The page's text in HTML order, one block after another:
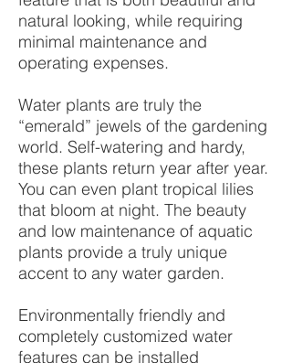
natural looking, while requiring
minimal maintenance and
operating expenses.
Water plants are truly the
“emerald” jewels of the gardening
world. Self-watering and hardy,
these plants return year after year.
You can even plant tropical lilies
that bloom at night. The beauty
and low maintenance of aquatic
plants provide a truly unique
accent to any water garden.
Environmentally friendly and
completely customized water
features can be installed